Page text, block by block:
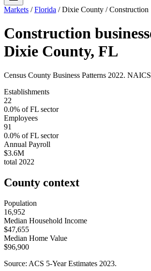
Markets /Florida /Dixie County /Construction
Construction
Dixie County, FL
Census County Business Patterns 2022.
Establishments
22
0.0% ofFL sector
Employees
91
0.0% ofFL sector
Annual Payroll
$3.6M
total 2022
County context
Population
16,952
Median Household Income
$47,655
Median Home Value
$96,900
Source: ACS 5-Year Estimates 2023.